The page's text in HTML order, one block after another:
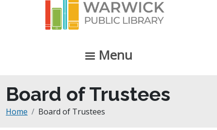
Menu
Board of Trustees
Breadcrumb
Home Board of Trustees